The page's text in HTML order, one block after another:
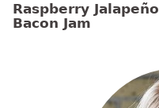
Raspberry Jalapeño
Bacon Jam